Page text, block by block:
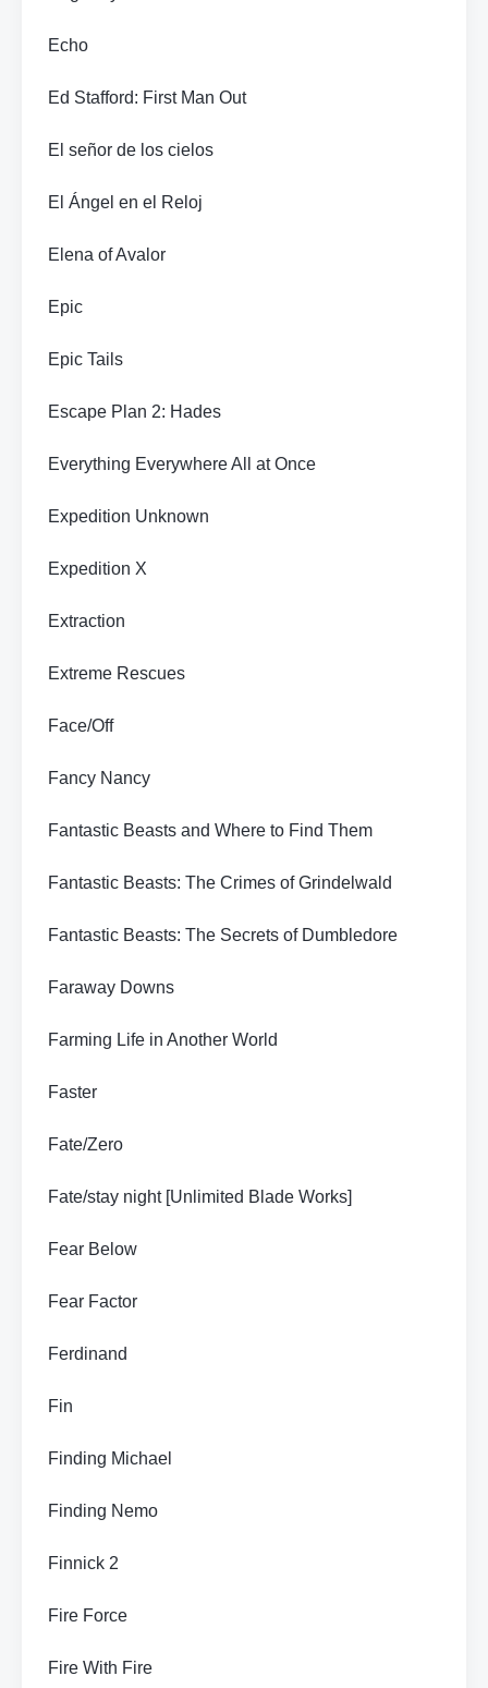
Echo
Ed Stafford: First Man Out
El señor de los cielos
El Ángel en el Reloj
Elena of Avalor
Epic
Epic Tails
Escape Plan 2: Hades
Everything Everywhere All at Once
Expedition Unknown
Expedition X
Extraction
Extreme Rescues
Face/Off
Fancy Nancy
Fantastic Beasts and Where to Find Them
Fantastic Beasts: The Crimes of Grindelwald
Fantastic Beasts: The Secrets of Dumbledore
Faraway Downs
Farming Life in Another World
Faster
Fate/Zero
Fate/stay night [Unlimited Blade Works]
Fear Below
Fear Factor
Ferdinand
Fin
Finding Michael
Finding Nemo
Finnick 2
Fire Force
Fire With Fire